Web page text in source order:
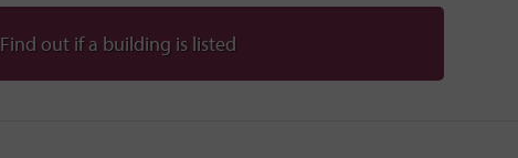
Find out if a building is listed